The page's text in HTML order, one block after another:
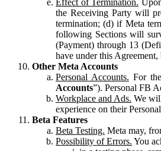
the Receiving Party will
termination; (d) if Meta
following Sections will
(Payment) through 13
have under this
Other Meta Accounts
Personal Accounts. For
Accounts”). Personal FB
Workplace and Ads. We
experience on their
Beta Features
Beta Testing. Meta may,
Possibility of Errors. You